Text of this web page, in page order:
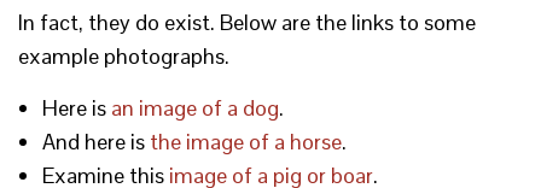
In fact, they do exist. Below are the links to some
example photographs.
Here is an image of a dog.
And here is the image of a horse.
Examine this image of a pig or boar.